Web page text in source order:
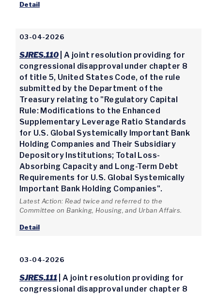
Detail
03-04-2026
SJRES.110 | A joint resolution providing for
congressional disapproval under chapter 8
of title 5, United States Code, of the rule
submitted by the Department of the
Treasury relating to "Regulatory Capital
Rule: Modifications to the Enhanced
Supplementary Leverage Ratio Standards
for U.S. Global Systemically Important Bank
Holding Companies and Their Subsidiary
Depository Institutions; Total Loss-
Absorbing Capacity and Long-Term Debt
Requirements for U.S. Global Systemically
Important Bank Holding Companies".
Latest Action: Read twice and referred to the
Committee on Banking, Housing, and Urban Affairs.
Detail
03-04-2026
SJRES.111 | A joint resolution providing for
congressional disapproval under chapter 8